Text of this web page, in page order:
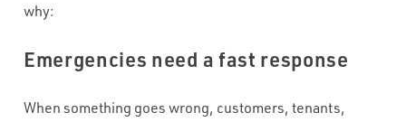
why:
Emergencies need a fast response
When something goes wrong, customers, tenants,